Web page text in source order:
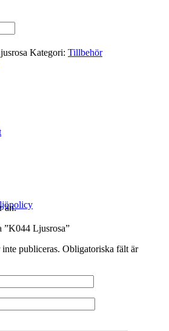
Kategori: Tillbehör
än.
”K044 Ljusrosa”
publiceras. Obligatoriska fält är